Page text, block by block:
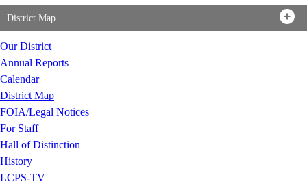
District Map
Our District
Annual Reports
Calendar
District Map
FOIA/Legal Notices
For Staff
Hall of Distinction
History
LCPS-TV